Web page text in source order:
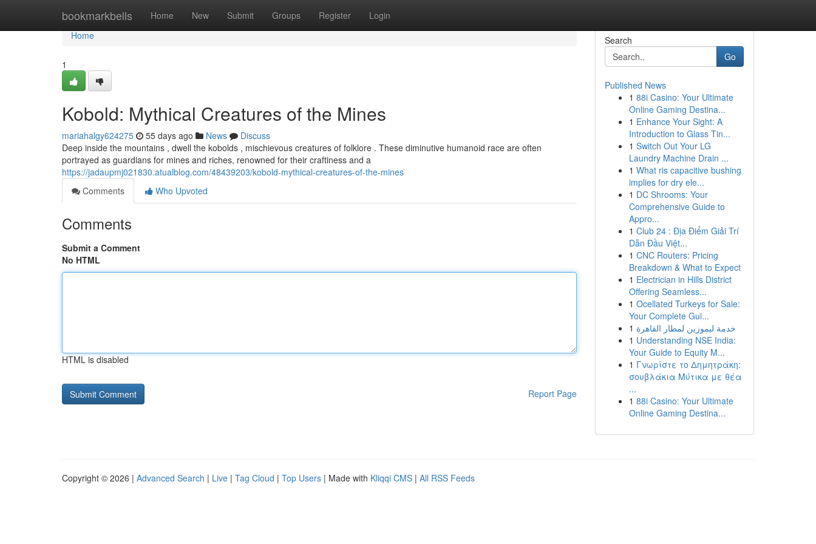
bookmarkbells Home New Submit Groups Register Login
Home
Home
1
Kobold: Mythical Creatures of the Mines
mariahalgy624275 55 days ago News
Discuss
Deep inside the mountains , dwell the kobolds , mischievous creatures of folklore . These diminutive humanoid race are often
portrayed as guardians for mines and riches, renowned for their craftiness and a
https://jadaupmj021830.atualblog.com/48439203/kobold-mythical-creatures-of-the-mines
Comments
Who Upvoted
Comments
Submit a Comment
No HTML
HTML is disabled
Report Page
Search
Go
Published News
1 88i Casino: Your Ultimate
Online Gaming Destina...
1 Enhance Your Sight: A
Introduction to Glass Tin...
1 Switch Out Your LG
Laundry Machine Drain ...
1 What ris capacitive bushing
implies for dry ele...
1 DC Shrooms: Your
Comprehensive Guide to
Appro...
1 Club 24 : Địa Điểm Giải Trí
Dẫn Đầu Việt...
1 CNC Routers: Pricing
Breakdown & What to Expect
1 Electrician in Hills District
Offering Seamless...
1 Ocellated Turkeys for Sale:
Your Complete Gui...
1 خدمة ليموزين لمطار القاهرة
1 Understanding NSE India:
Your Guide to Equity M...
1 Γνωρίστε το Δημητράκη:
σουβλάκια Μύτικα με θέα
...
1 88i Casino: Your Ultimate
Online Gaming Destina...
Copyright © 2026 | Advanced Search | Live | Tag Cloud | Top Users | Made with Kliqqi CMS | All RSS Feeds